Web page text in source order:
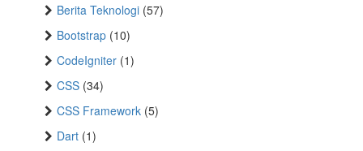
Berita Teknologi (57)
Bootstrap (10)
CodeIgniter (1)
CSS (34)
CSS Framework (5)
Dart (1)